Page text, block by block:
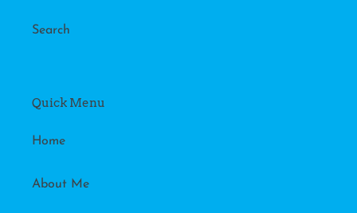
Search
Quick Menu
Home
About Me